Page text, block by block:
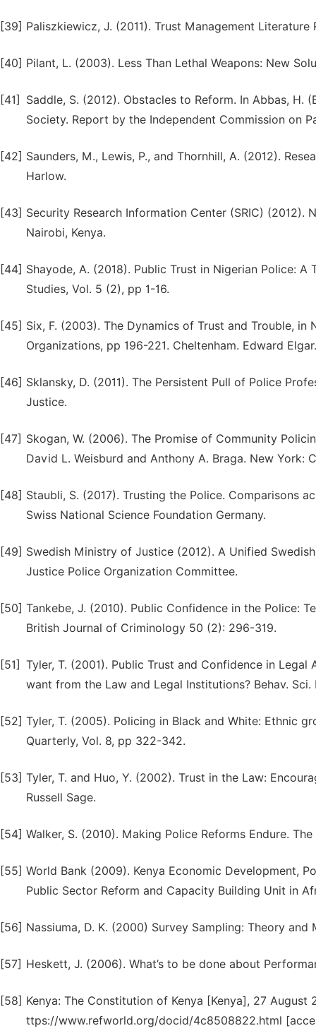
[39] Paliszkiewicz, J. (2011). Trust Management
[40] Pilant, L. (2003). Less Than Lethal Weapons: New
[41]
Saddle, S. (2012). Obstacles to Reform. In Abbas, H.
Society. Report by the Independent Commission on
[42] Saunders, M., Lewis, P., and Thornhill, A. (2012).
Harlow.
[43] Security Research Information Center (SRIC) (2012).
Nairobi, Kenya.
[44] Shayode, A. (2018). Public Trust in Nigerian Police:
Studies, Vol. 5 (2), pp 1-16.
[45] Six, F. (2003). The Dynamics of Trust and Trouble, in
Organizations, pp 196-221. Cheltenham. Edward Elgar.
[46] Sklansky, D. (2011). The Persistent Pull of Police
Justice.
[47] Skogan, W. (2006). The Promise of Community
David L. Weisburd and Anthony A. Braga. New York:
[48] Staubli, S. (2017). Trusting the Police. Comparisons
Swiss National Science Foundation Germany.
[49] Swedish Ministry of Justice (2012). A Unified
Justice Police Organization Committee.
[50] Tankebe, J. (2010). Public Confidence in the Police:
British Journal of Criminology 50 (2): 296-319.
[51] Tyler, T. (2001). Public Trust and Confidence in
want from the Law and Legal Institutions? Behav. Sci.
[52] Tyler, T. (2005). Policing in Black and White: Ethnic
Quarterly, Vol. 8, pp 322-342.
[53] Tyler, T. and Huo, Y. (2002). Trust in the Law:
Russell Sage.
[54] Walker, S. (2010). Making Police Reforms Endure.
[55] World Bank (2009). Kenya Economic Development,
Public Sector Reform and Capacity Building Unit in
[56] Nassiuma, D. K. (2000) Survey Sampling: Theory
[57] Heskett, J. (2006). What’s to be done about
[58] Kenya: The Constitution of Kenya [Kenya], 27 August
ttps://www.refworld.org/docid/4c8508822.html